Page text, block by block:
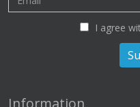
I agree